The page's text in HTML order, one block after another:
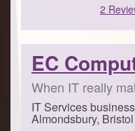
2
EC
When IT really
IT Services
Almondsbury, Bristol